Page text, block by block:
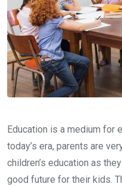
Education is a medium for
today’s era, parents are
children’s education as
good future for their kids.